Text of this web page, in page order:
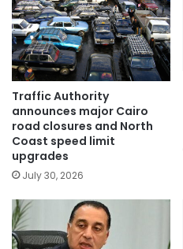
Traffic Authority
announces major Cairo
road closures and North
Coast speed limit
upgrades
July 30, 2026